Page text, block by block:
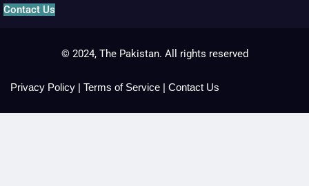
Contact Us
© 2024, The Pakistan. All rights reserved
Privacy Policy | Terms of Service | Contact Us